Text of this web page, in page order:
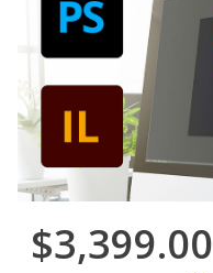
$3,399.00